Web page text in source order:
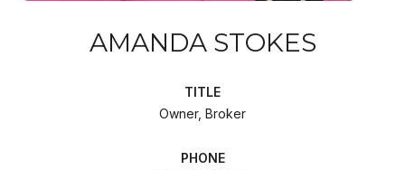
AMANDA STOKES
TITLE
Owner, Broker
PHONE